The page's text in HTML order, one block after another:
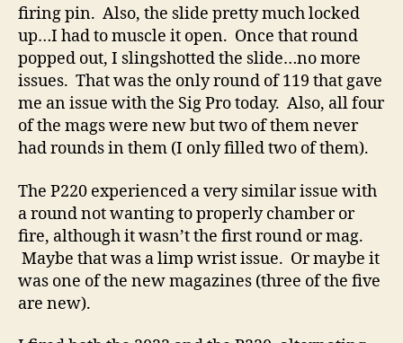
firing pin. Also, the slide pretty much locked
up…I had to muscle it open. Once that round
popped out, I slingshotted the slide…no more
issues. That was the only round of 119 that gave
me an issue with the Sig Pro today. Also, all four
of the mags were new but two of them never
had rounds in them (I only filled two of them).
The P220 experienced a very similar issue with
a round not wanting to properly chamber or
fire, although it wasn’t the first round or mag.
Maybe that was a limp wrist issue. Or maybe it
was one of the new magazines (three of the five
are new).